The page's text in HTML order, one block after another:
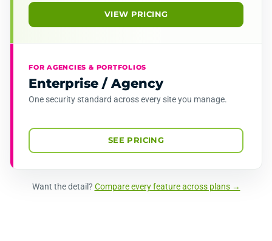
VIEW PRICING
FOR AGENCIES & PORTFOLIOS
Enterprise / Agency
One security standard across every site you manage.
SEE PRICING
Want the detail? Compare every feature across plans →